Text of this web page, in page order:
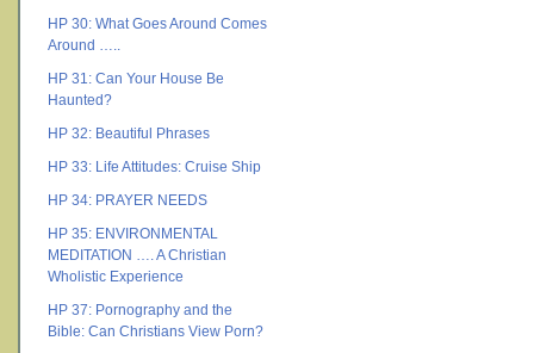
HP 30: What Goes Around Comes
Around …..
HP 31: Can Your House Be
Haunted?
HP 32: Beautiful Phrases
HP 33: Life Attitudes: Cruise Ship
HP 34: PRAYER NEEDS
HP 35: ENVIRONMENTAL
MEDITATION …. A Christian
Wholistic Experience
HP 37: Pornography and the
Bible: Can Christians View Porn?